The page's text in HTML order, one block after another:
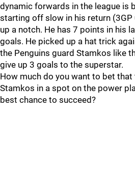
dynamic forwards in the league is
starting off slow in his return (3GP
up a notch. He has 7 points in his
goals. He picked up a hat trick
the Penguins guard Stamkos like
give up 3 goals to the superstar.
How much do you want to bet
Stamkos in a spot on the power
best chance to succeed?